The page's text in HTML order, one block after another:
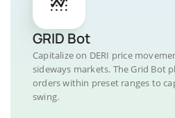
GRID Bot
Capitalize on DERI price
sideways markets. The Grid Bot
orders within preset ranges to
swing.